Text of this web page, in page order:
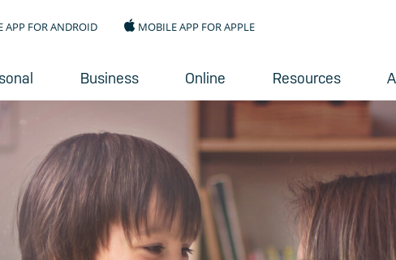
APP FOR ANDROID MOBILE APP FOR APPLE
Business Online Resources